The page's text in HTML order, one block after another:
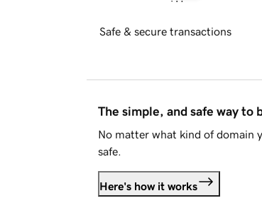
Safe & secure transactions
The simple, and safe way to
No matter what kind of domain
safe.
Here's how it works